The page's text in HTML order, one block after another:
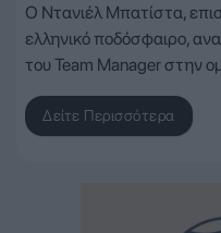
Ο Ντανιέλ Μπατίστα,
ελληνικό ποδόσφαιρο,
του Team Manager στην
Δείτε Περισσότερα